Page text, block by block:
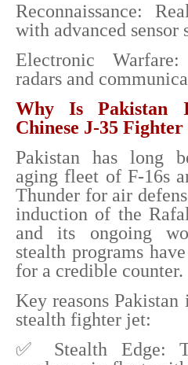
Reconnaissance:
with advanced sensor
Electronic
radars and
Why Is Pakistan
Chinese J-35 Fighter
Pakistan has long
aging fleet of F-16s
Thunder for air
induction of the
and its ongoing
stealth programs
for a credible counter.
Key reasons Pakistan
stealth fighter jet:
✅ Stealth Edge: